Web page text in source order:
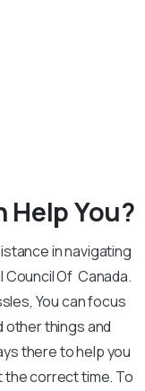
Help You?
in navigating
Council Of Canada.
You can focus
other things and
there to help you
the correct time. To